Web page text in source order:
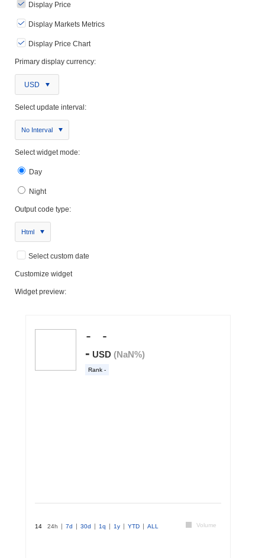
Display Price
Display Markets Metrics
Display Price Chart
Primary display currency:
USD
Select update interval:
No Interval
Select widget mode:
Day
Night
Output code type:
Html
Select custom date
Customize widget
Widget preview: